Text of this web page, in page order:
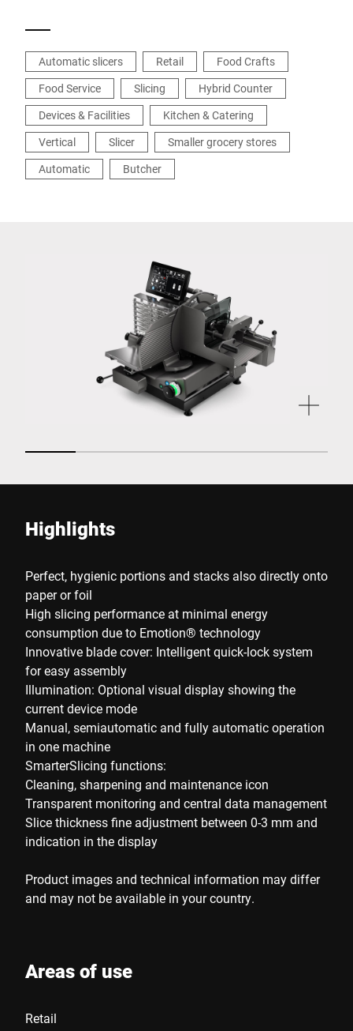
Automatic slicers Retail
Food Crafts
Food Service
Slicing
Hybrid Counter
Devices & Facilities
Kitchen & Catering
Vertical
Slicer
Smaller grocery stores
Automatic
Butcher
Highlights
Perfect, hygienic portions and stacks also directly onto
paper or foil
High slicing performance at minimal energy
consumption due to Emotion® technology
Innovative blade cover: Intelligent quick-lock system
for easy assembly
Illumination: Optional visual display showing the
current device mode
Manual, semiautomatic and fully automatic operation
in one machine
SmarterSlicing functions:
Cleaning, sharpening and maintenance icon
Transparent monitoring and central data management
Slice thickness fine adjustment between 0-3 mm and
indication in the display
Product images and technical information may differ
and may not be available in your country.
Areas of use
Retail